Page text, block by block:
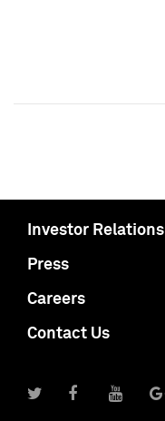
Investor Relations
Press
Careers
Contact Us